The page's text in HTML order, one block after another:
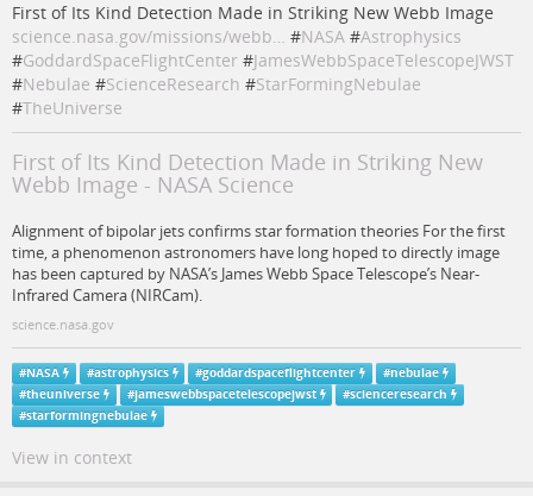
First of Its Kind Detection Made in Striking New Webb Image
science.nasa.gov/missions/webb… #NASA #Astrophysics
#GoddardSpaceFlightCenter #JamesWebbSpaceTelescopeJWST
#Nebulae #ScienceResearch #StarFormingNebulae
#TheUniverse
First of Its Kind Detection Made in Striking New
Webb Image - NASA Science
Alignment of bipolar jets confirms star formation theories For the first
time, a phenomenon astronomers have long hoped to directly image
has been captured by NASA’s James Webb Space Telescope’s Near-
Infrared Camera (NIRCam).
science.nasa.gov
#NASA #astrophysics #goddardspaceflightcenter #nebulae
#theuniverse #jameswebbspacetelescopejwst #scienceresearch
#starformingnebulae
View in context